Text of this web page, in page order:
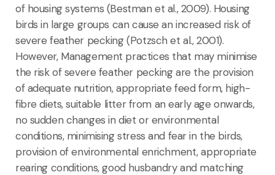
of housing systems (Bestman et al., 2009). Housing
birds in large groups can cause an increased risk of
severe feather pecking (Potzsch et al., 2001).
However, Management practices that may minimise
the risk of severe feather pecking are the provision
of adequate nutrition, appropriate feed form, high-
fibre diets, suitable litter from an early age onwards,
no sudden changes in diet or environmental
conditions, minimising stress and fear in the birds,
provision of environmental enrichment, appropriate
rearing conditions, good husbandry and matching